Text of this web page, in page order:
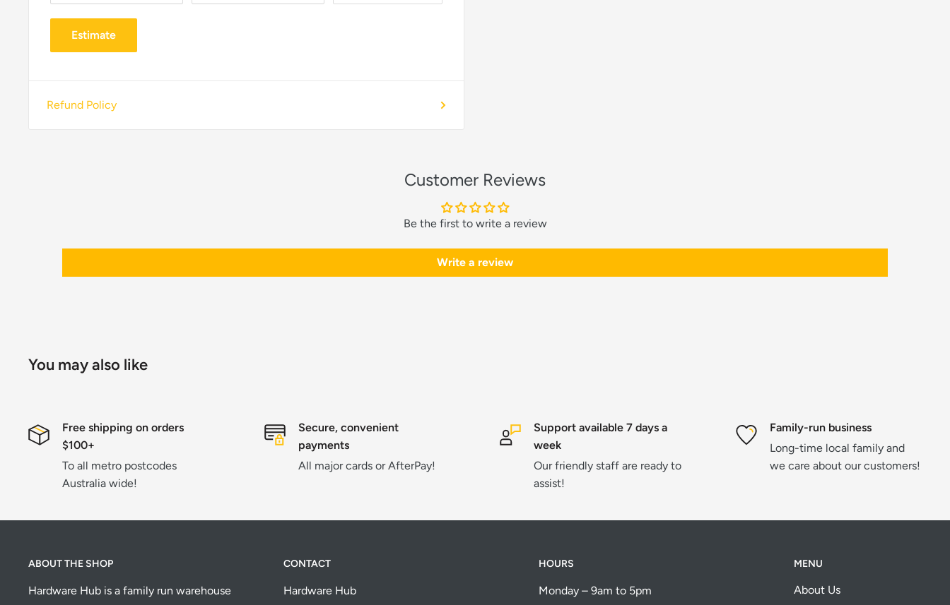
Estimate
Refund Policy
Customer Reviews
Be the first to write a review
Write a review
You may also like
Free shipping on orders
$100+
To all metro postcodes
Australia wide!
Secure, convenient
payments
All major cards or AfterPay!
Support available 7 days a
week
Our friendly staff are ready to
assist!
Family-run business
Long-time local family and
we care about our customers!
ABOUT THE SHOP
Hardware Hub is a family run warehouse
CONTACT
Hardware Hub
HOURS
Monday – 9am to 5pm
MENU
About Us